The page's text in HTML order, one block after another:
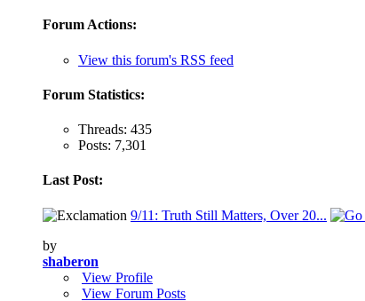
Forum Actions:
View this forum's RSS feed
Forum Statistics:
Threads: 435
Posts: 7,301
Last Post:
9/11: Truth Still Matters, Over 20...
by
shaberon
View Profile
View Forum Posts